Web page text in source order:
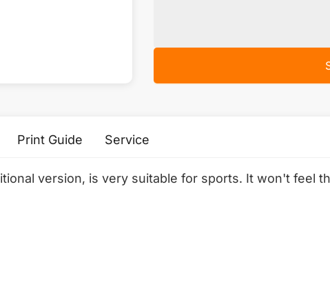
Print Guide Service
version, is very suitable for sports. It won't feel